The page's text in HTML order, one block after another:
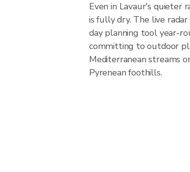
Even in Lavaur's quieter
is fully dry. The live
day planning tool year-
committing to outdoor
Mediterranean streams
Pyrenean foothills.